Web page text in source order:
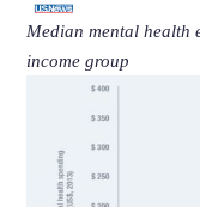
Median mental health
income group